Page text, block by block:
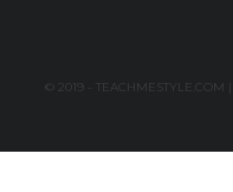
© 2019 - TEACHMESTYLE.COM |